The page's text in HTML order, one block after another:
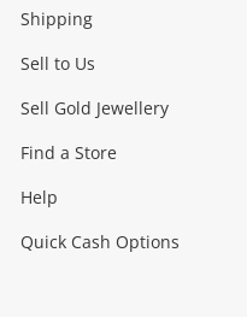
(Discs & Cartridges)
Equipment more...
Hardware
Shipping
Sell to Us
Sell Gold Jewellery
Find a Store
Help
Quick Cash Options